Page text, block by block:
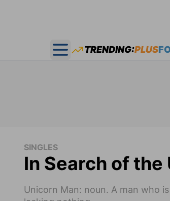
Open main menu
TRENDING:PLUS
SINGLES
In Search of the
Unicorn Man: noun. A man who